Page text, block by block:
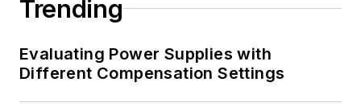
AltEmbedded
on Electronic
Design
Trending
Evaluating Power Supplies with
Different Compensation Settings